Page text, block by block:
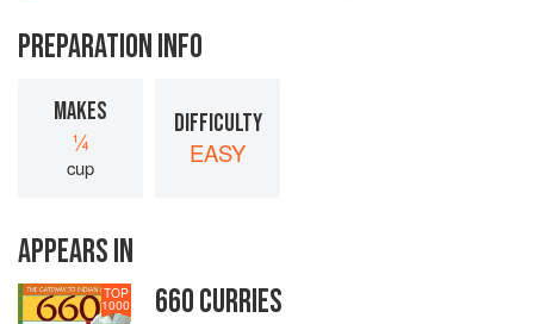
PREPARATION INFO
MAKES
¼
cup
DIFFICULTY
EASY
APPEARS IN
TOP
1000 660 CURRIES